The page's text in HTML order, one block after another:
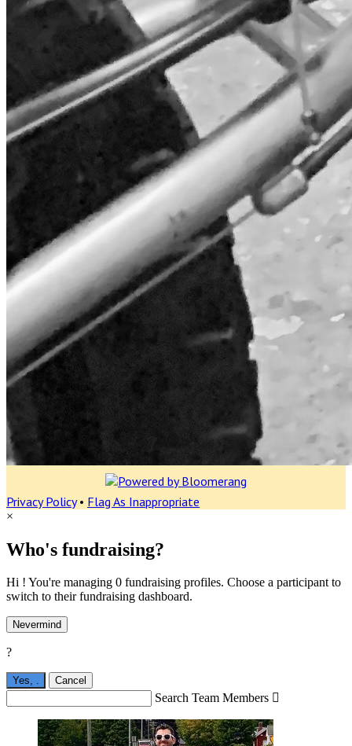
Privacy Policy• Flag As Inappropriate
×
Who's fundraising?
Hi ! You're managing 0 fundraising profiles. Choose a participant to
switch to their fundraising dashboard.
Nevermind
?
Yes, . Cancel
Search Team Members 